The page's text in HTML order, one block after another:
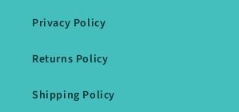
Privacy Policy
Returns Policy
Shipping Policy